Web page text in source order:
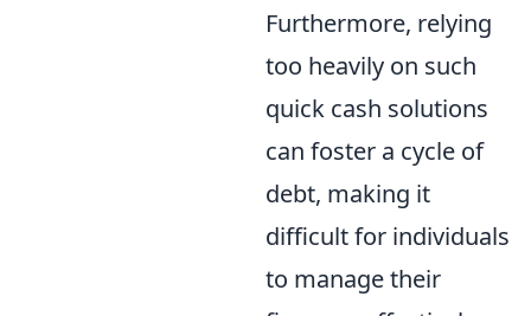
Furthermore, relying
too heavily on such
quick cash solutions
can foster a cycle of
debt, making it
difficult for individuals
to manage their